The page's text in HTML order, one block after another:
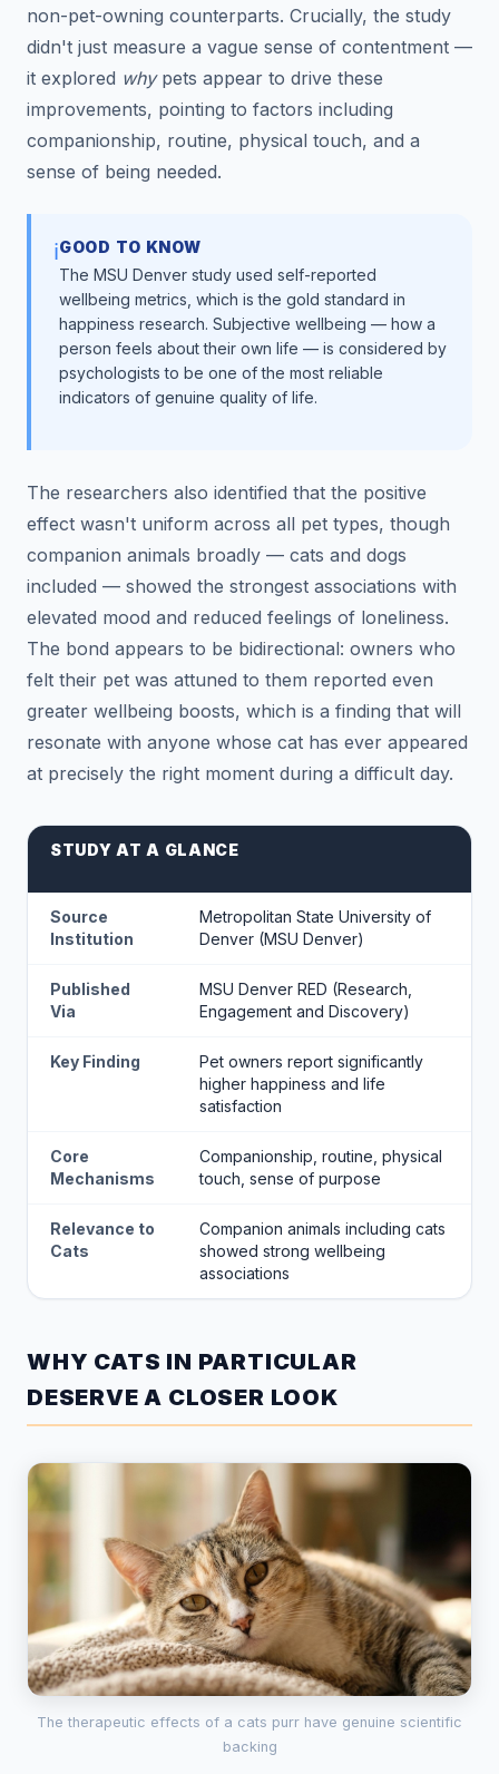
non-pet-owning counterparts. Crucially, the study
didn't just measure a vague sense of contentment —
it explored whypets appear to drive these
improvements, pointing to factors including
companionship, routine, physical touch, and a
sense of being needed.
ℹ️GOOD TO KNOW
The MSU Denver study used self-reported
wellbeing metrics, which is the gold standard in
happiness research. Subjective wellbeing — how a
person feels about their own life — is considered by
psychologists to be one of the most reliable
indicators of genuine quality of life.
The researchers also identified that the positive
effect wasn't uniform across all pet types, though
companion animals broadly — cats and dogs
included — showed the strongest associations with
elevated mood and reduced feelings of loneliness.
The bond appears to be bidirectional: owners who
felt their pet was attuned to them reported even
greater wellbeing boosts, which is a finding that will
resonate with anyone whose cat has ever appeared
at precisely the right moment during a difficult day.
STUDY AT A GLANCE
Source
Institution
Metropolitan State University of
Denver (MSU Denver)
Published
Via
MSU Denver RED (Research,
Engagement and Discovery)
Key Finding
Pet owners report significantly
higher happiness and life
satisfaction
Core
Mechanisms
Companionship, routine, physical
touch, sense of purpose
Relevance to
Cats
Companion animals including cats
showed strong wellbeing
associations
WHY CATS IN PARTICULAR
DESERVE A CLOSER LOOK
The therapeutic effects of a cats purr have genuine scientific
backing